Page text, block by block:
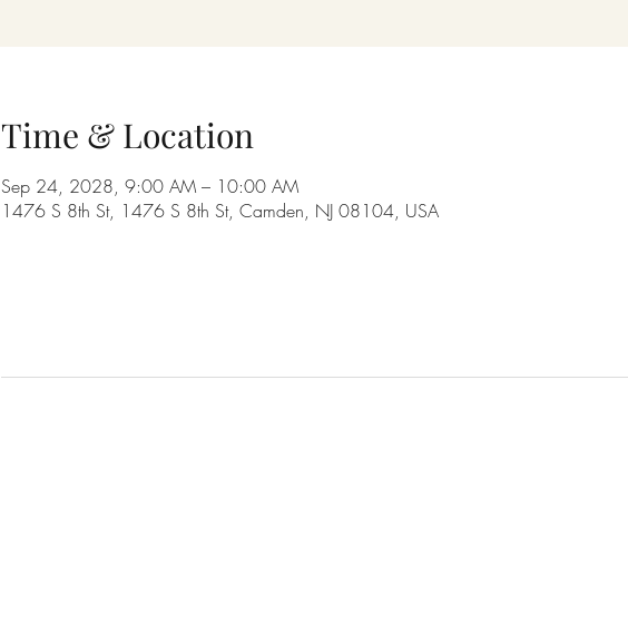
Time & Location
Sep 24, 2028, 9:00 AM – 10:00 AM
1476 S 8th St, 1476 S 8th St, Camden, NJ 08104, USA